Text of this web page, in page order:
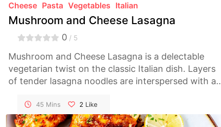
Cheese Pasta Vegetables Italian
Mushroom and Cheese Lasagna
0 / 5
Mushroom and Cheese Lasagna is a delectable
vegetarian twist on the classic Italian dish. Layers
of tender lasagna noodles are interspersed with a
melted cheese, making for a comforting and
satisfying meal. Perfect for family dinners or
45 Mins 2 Like